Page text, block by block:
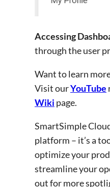
Accessing
through the user
Want to learn
Visit ourYouTube
Wiki page.
SmartSimple
platform – it’s a
optimize your
streamline your
out for more